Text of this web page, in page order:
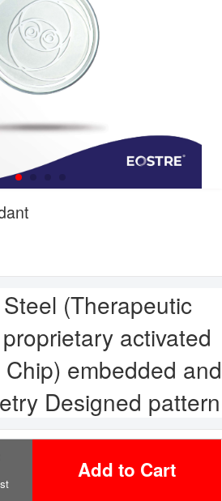
(Therapeutic
activated
embedded and
Designed pattern
Add to Cart